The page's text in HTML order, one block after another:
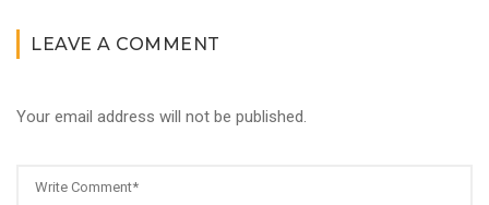
LEAVE A COMMENT
Your email address will not be published.